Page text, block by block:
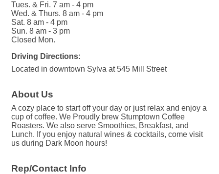
Tues. & Fri. 7 am - 4 pm
Wed. & Thurs. 8 am - 4 pm
Sat. 8 am - 4 pm
Sun. 8 am - 3 pm
Closed Mon.
Driving Directions:
Located in downtown Sylva at 545 Mill Street
About Us
A cozy place to start off your day or just relax and enjoy a
cup of coffee. We Proudly brew Stumptown Coffee
Roasters. We also serve Smoothies, Breakfast, and
Lunch. If you enjoy natural wines & cocktails, come visit
us during Dark Moon hours!
Rep/Contact Info